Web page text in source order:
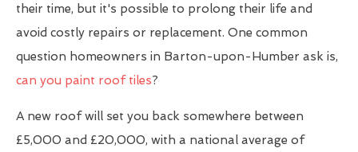
their time, but it's possible to prolong their life and
avoid costly repairs or replacement. One common
question homeowners in Barton-upon-Humber ask is,
can you paint roof tiles?
A new roof will set you back somewhere between
£5,000 and £20,000, with a national average of